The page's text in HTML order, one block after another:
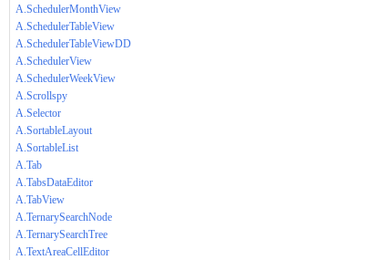
A.SchedulerMonthView
A.SchedulerTableView
A.SchedulerTableViewDD
A.SchedulerView
A.SchedulerWeekView
A.Scrollspy
A.Selector
A.SortableLayout
A.SortableList
A.Tab
A.TabsDataEditor
A.TabView
A.TernarySearchNode
A.TernarySearchTree
A.TextAreaCellEditor